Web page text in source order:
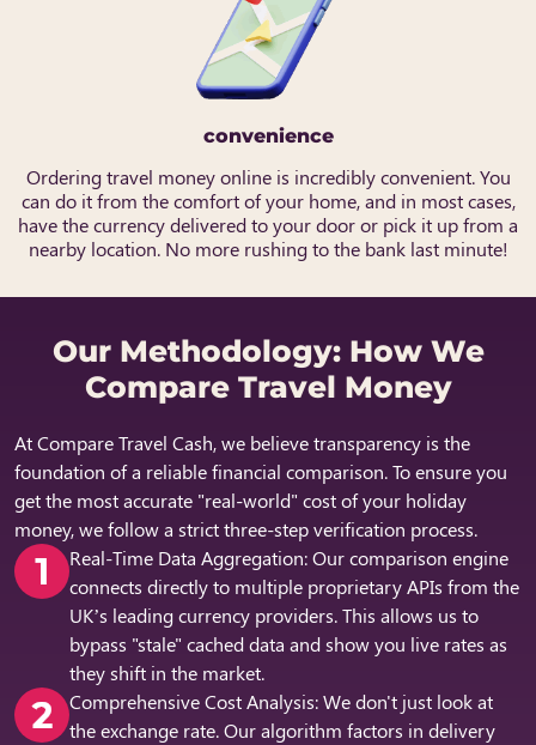
convenience
Ordering travel money online is incredibly convenient. You
can do it from the comfort of your home, and in most cases,
have the currency delivered to your door or pick it up from a
nearby location. No more rushing to the bank last minute!
Our Methodology: How We
Compare Travel Money
At Compare Travel Cash, we believe transparency is the
foundation of a reliable financial comparison. To ensure you
get the most accurate "real-world" cost of your holiday
money, we follow a strict three-step verification process.
Real-Time Data Aggregation:Our comparison engine
connects directly to multiple proprietary APIs from the
UK’s leading currency providers. This allows us to
bypass "stale" cached data and show you live rates as
they shift in the market.
Comprehensive Cost Analysis:We don't just look at
the exchange rate. Our algorithm factors in delivery